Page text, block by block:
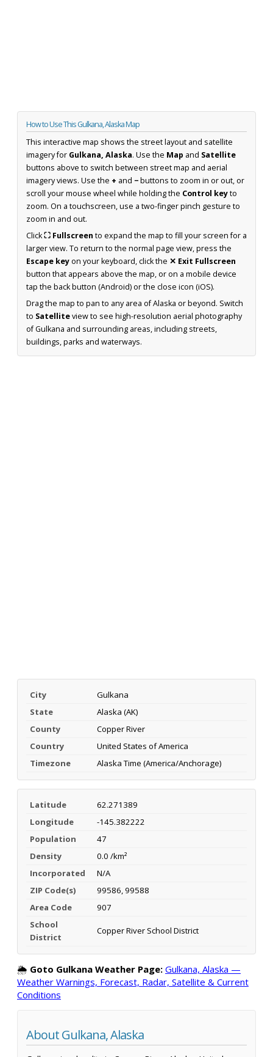
How to Use This Gulkana, Alaska Map
This interactive map shows the street layout and satellite
imagery for Gulkana, Alaska. Use the Map and Satellite
buttons above to switch between street map and aerial
imagery views. Use the + and −buttons to zoom in or out, or
scroll your mouse wheel while holding the Control keyto
zoom. On a touchscreen, use a two-finger pinch gesture to
zoom in and out.
Click⛶ Fullscreen to expand the map to fill your screen for a
larger view. To return to the normal page view, press the
Escape keyon your keyboard, click the ✕ Exit Fullscreen
button that appears above the map, or on a mobile device
tap the back button (Android) or the close icon (iOS).
Drag the map to pan to any area of Alaska or beyond. Switch
to Satelliteview to see high-resolution aerial photography
of Gulkana and surrounding areas, including streets,
buildings, parks and waterways.
City
Gulkana
State
Alaska (AK)
County
Copper River
Country
United States of America
Timezone
Alaska Time (America/Anchorage)
Latitude
62.271389
Longitude
-145.382222
Population
47
Density
0.0 /km²
Incorporated
N/A
ZIP Code(s)
99586, 99588
Area Code
907
School
District
Copper River School District
🌦️ Goto Gulkana Weather Page: Gulkana, Alaska —
Weather Warnings, Forecast, Radar, Satellite & Current
Conditions
About Gulkana, Alaska